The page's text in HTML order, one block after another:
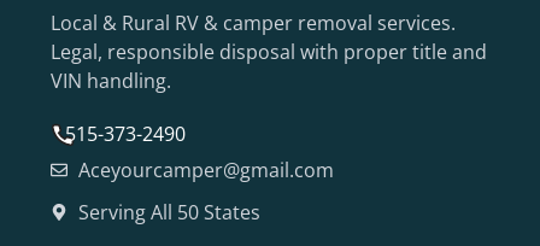
Local & Rural RV & camper removal services.
Legal, responsible disposal with proper title and
VIN handling.
515-373-2490
Aceyourcamper@gmail.com
Serving All 50 States